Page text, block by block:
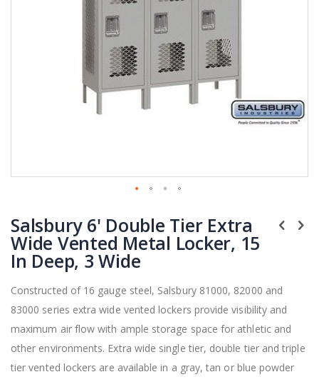
to
the
beginning
of
images
gallery
Salsbury 6' Double Tier Extra
Wide Vented Metal Locker, 15
In Deep, 3 Wide
Constructed of 16 gauge steel, Salsbury 81000, 82000 and
83000 series extra wide vented lockers provide visibility and
maximum air flow with ample storage space for athletic and
other environments. Extra wide single tier, double tier and triple
tier vented lockers are available in a gray, tan or blue powder